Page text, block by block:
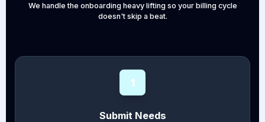
We handle the onboarding heavy lifting so your billing cycle
doesn't skip a beat.
1
Submit Needs